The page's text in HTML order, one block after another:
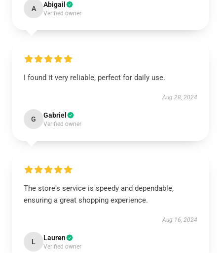
A Abigail
Verified owner
I found it very reliable, perfect for daily use.
Aug 28, 2024
G Gabriel
Verified owner
The store's service is speedy and dependable,
ensuring a great shopping experience.
Aug 16, 2024
L Lauren
Verified owner